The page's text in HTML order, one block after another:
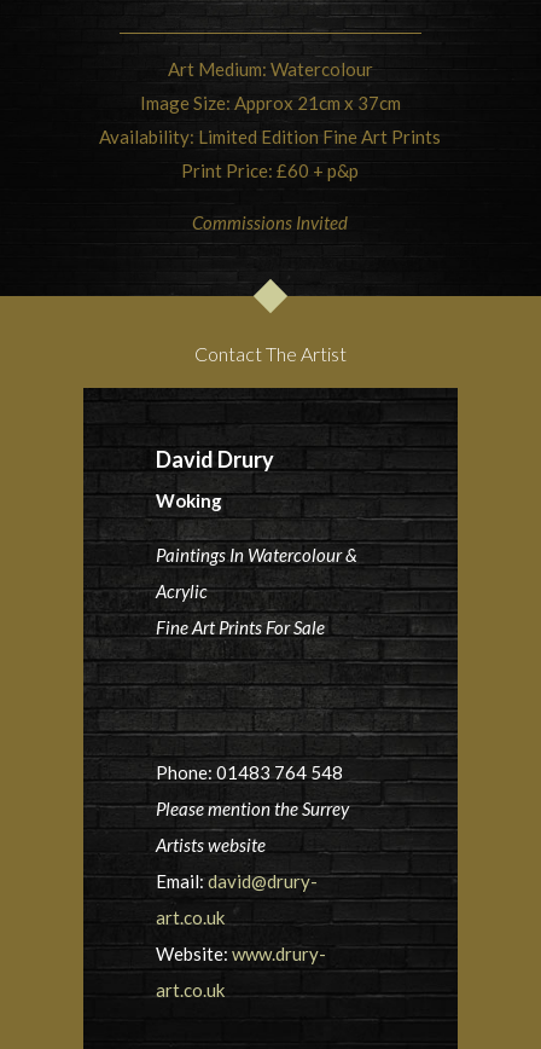
Art Medium: Watercolour
Image Size: Approx 21cm x 37cm
Availability: Limited Edition Fine Art Prints
Print Price: £60 + p&p
Commissions Invited
Contact The Artist
David Drury
Woking
Paintings In Watercolour &
Acrylic
Fine Art Prints For Sale
Phone: 01483 764 548
Please mention the Surrey
Artists website
Email:david@drury-
art.co.uk
Website: www.drury-
art.co.uk